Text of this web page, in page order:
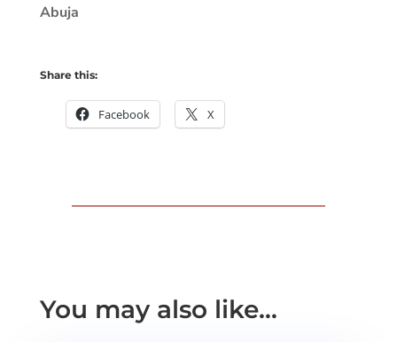
Abuja
Share this:
Facebook X
You may also like…